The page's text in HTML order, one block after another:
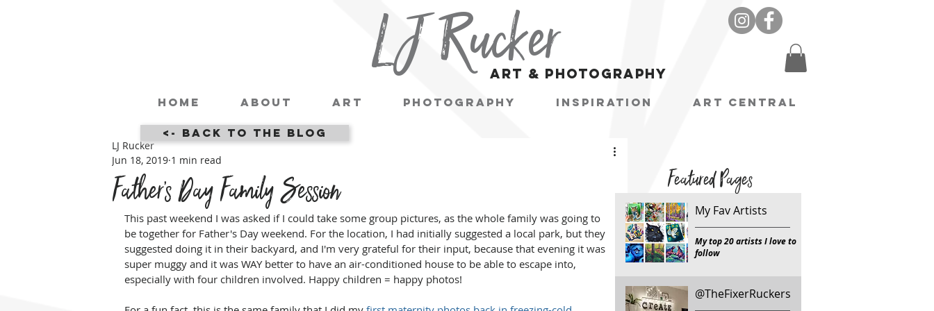
LJ Ruckerart & photography
Home About Art Photography Inspiration Art Central
Father's Day Family Session
LJ Rucker
Jun 18, 2019 1 min read
This past weekend I was asked if I could take some group pictures, as the whole family was going to
be together for Father's Day weekend. For the location, I had initially suggested a local park, but they
suggested doing it in their backyard, and I'm very grateful for their input, because that evening it was
super muggy and it was WAY better to have an air-conditioned house to be able to escape into,
especially with four children involved. Happy children = happy photos!
<- Back to the Blog
My Fav Artists
My top 20 artists I love to
follow
@TheFixerRuckers
Featured Pages